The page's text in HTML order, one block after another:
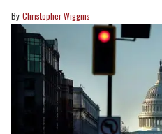
Christopher Wiggins